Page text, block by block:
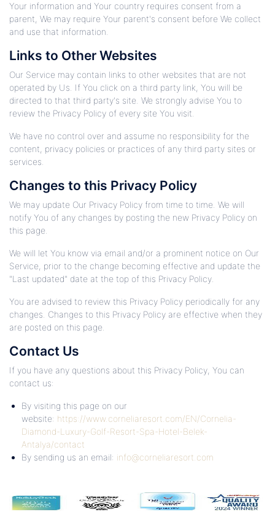
Your information and Your country requires consent from a
parent, We may require Your parent's consent before We collect
and use that information.
Links to Other Websites
Our Service may contain links to other websites that are not
operated by Us. If You click on a third party link, You will be
directed to that third party's site. We strongly advise You to
review the Privacy Policy of every site You visit.
We have no control over and assume no responsibility for the
content, privacy policies or practices of any third party sites or
services.
Changes to this Privacy Policy
We may update Our Privacy Policy from time to time. We will
notify You of any changes by posting the new Privacy Policy on
this page.
We will let You know via email and/or a prominent notice on Our
Service, prior to the change becoming effective and update the
"Last updated" date at the top of this Privacy Policy.
You are advised to review this Privacy Policy periodically for any
changes. Changes to this Privacy Policy are effective when they
are posted on this page.
Contact Us
If you have any questions about this Privacy Policy, You can
contact us:
By visiting this page on our
website: https://www.corneliaresort.com/EN/Cornelia-
Diamond-Luxury-Golf-Resort-Spa-Hotel-Belek-
Antalya/contact
By sending us an email: info@corneliaresort.com